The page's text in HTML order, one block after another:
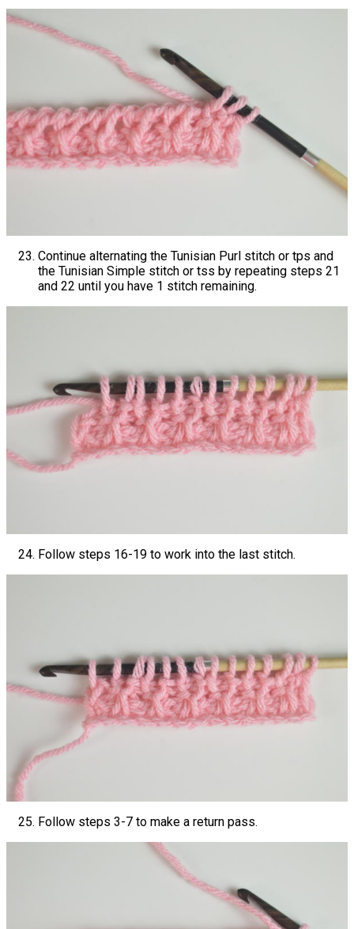
Continue alternating the Tunisian Purl stitch or tps and
the Tunisian Simple stitch or tss by repeating steps 21
and 22 until you have 1 stitch remaining.
Follow steps 16-19 to work into the last stitch.
Follow steps 3-7 to make a return pass.